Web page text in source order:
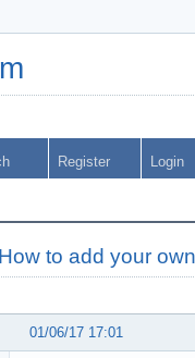
Register Login
How to add your
01/06/17 17:01